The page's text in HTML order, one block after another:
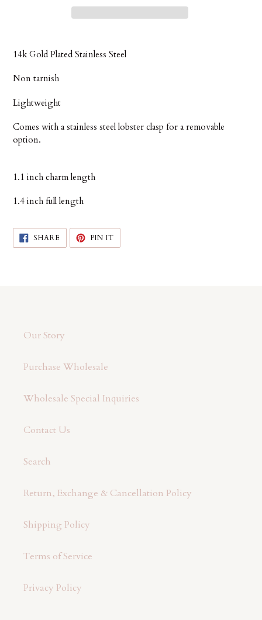
product
your
14k Gold Plated Stainless Steel
Non tarnish
Lightweight
Comes with a stainless steel lobster clasp for a removable
option.
1.1 inch charm length
1.4 inch full length
SHARE SHARE
FACEBOOK
PIN ITPIN
PINTEREST
Our Story
Purchase Wholesale
Wholesale Special Inquiries
Contact Us
Search
Return, Exchange & Cancellation Policy
Shipping Policy
Terms of Service
Privacy Policy